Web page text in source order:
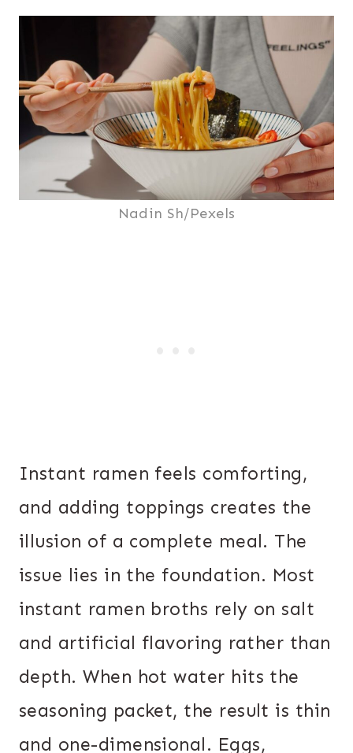
Nadin Sh/Pexels
Instant ramen feels comforting,
and adding toppings creates the
illusion of a complete meal. The
issue lies in the foundation. Most
instant ramen broths rely on salt
and artificial flavoring rather than
depth. When hot water hits the
seasoning packet, the result is thin
and one-dimensional. Eggs,